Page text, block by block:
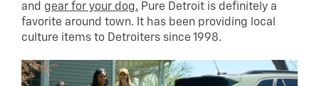
and gear for your dog. Pure Detroit is definitely a
favorite around town. It has been providing local
culture items to Detroiters since 1998.